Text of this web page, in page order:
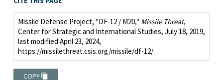
Missile Defense Project, "DF-12 / M20," Missile Threat,
Center for Strategic and International Studies, July 18, 2019,
last modified April 23, 2024,
https://missilethreat.csis.org/missile/df-12/.
COPY